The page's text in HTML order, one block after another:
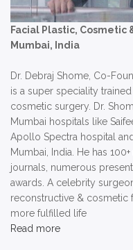
Facial Plastic, Cosmetic
Mumbai, India
Dr. Debraj Shome, Co-
is a super speciality
cosmetic surgery. Dr.
Mumbai hospitals like
Apollo Spectra hospital
Mumbai, India. He has
journals, numerous
awards. A celebrity
reconstructive & cosmetic
more fulfilled life
Read more